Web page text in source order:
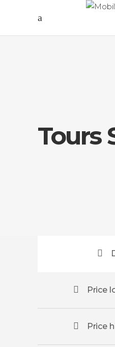
Tours
Price
Price